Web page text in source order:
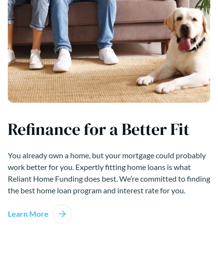
Refinance for a Better Fit
You already own a home, but your mortgage could probably
work better for you. Expertly fitting home loans is what
Reliant Home Funding does best. We’re committed to finding
the best home loan program and interest rate for you.
Learn More